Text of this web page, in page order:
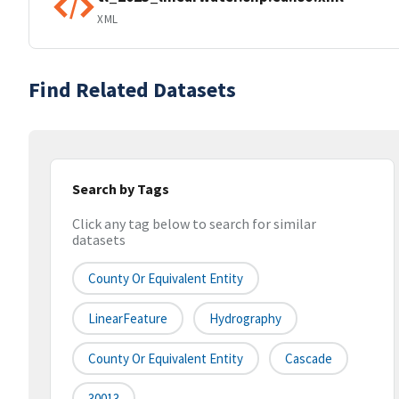
XML
Find Related Datasets
Search by Tags
Click any tag below to search for similar
datasets
County Or Equivalent Entity
LinearFeature Hydrography
County Or Equivalent Entity Cascade